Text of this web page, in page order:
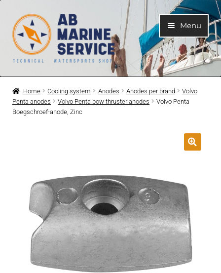
Skip
to
navigation
Skip
to
content
Menu
Home
Engines
Expand
Expand
child
menu
Cooling system
Expand
child
menu
Contact
Expand
child
menu
Technics Blog
Home Cooling system Anodes Anodes per brand
Volvo
Penta anodes
Volvo Penta bow thruster anodes
Volvo Penta
Boegschroef-anode, Zinc